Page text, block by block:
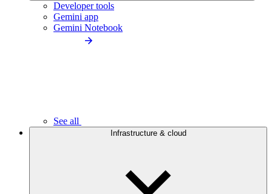
Developer tools
Gemini app
Gemini Notebook
See all
Infrastructure & cloud